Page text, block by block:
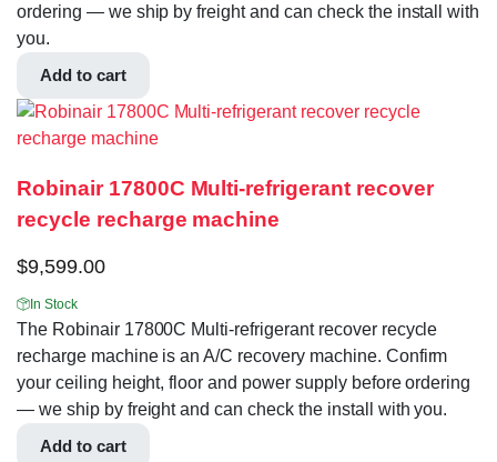
ordering — we ship by freight and can check the install with
you.
Add to cart
Robinair 17800C Multi-refrigerant recover
recycle recharge machine
$9,599.00
In Stock
The Robinair 17800C Multi-refrigerant recover recycle
recharge machine is an A/C recovery machine. Confirm
your ceiling height, floor and power supply before ordering
— we ship by freight and can check the install with you.
Add to cart